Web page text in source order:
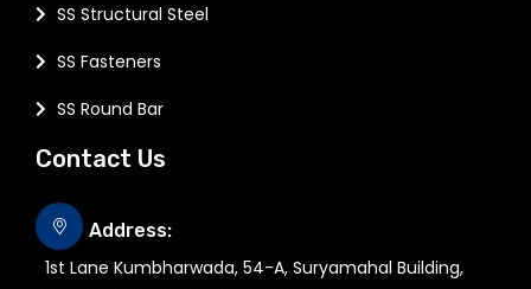
SS Structural Steel
SS Fasteners
SS Round Bar
Contact Us
Address:
1st Lane Kumbharwada, 54-A, Suryamahal Building,